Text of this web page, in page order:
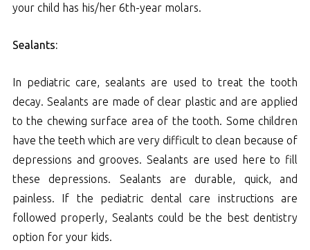
your child has his/her 6th-year molars.
Sealants:
In pediatric care, sealants are used to treat the tooth
decay. Sealants are made of clear plastic and are applied
to the chewing surface area of the tooth. Some children
have the teeth which are very difficult to clean because of
depressions and grooves. Sealants are used here to fill
these depressions. Sealants are durable, quick, and
painless. If the pediatric dental care instructions are
followed properly, Sealants could be the best dentistry
option for your kids.